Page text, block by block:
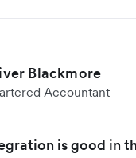
Blackmore
Accountant
is good in